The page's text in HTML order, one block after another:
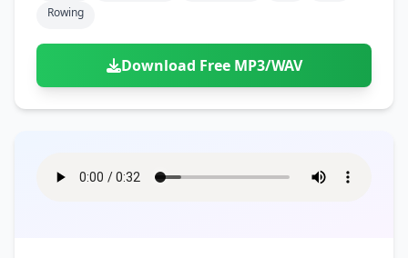
Rowing
Download Free MP3/WAV